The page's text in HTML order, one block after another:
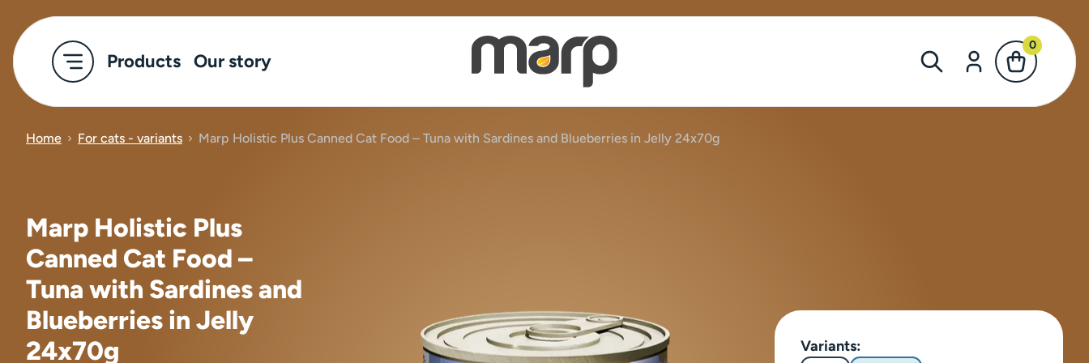
Products Our story
0
Home For cats - variants Marp Holistic Plus Canned Cat Food – Tuna with Sardines and Blueberries in Jelly 24x70g
Marp Holistic Plus
Canned Cat Food –
Tuna with Sardines and
Blueberries in Jelly
24x70g
Variants: